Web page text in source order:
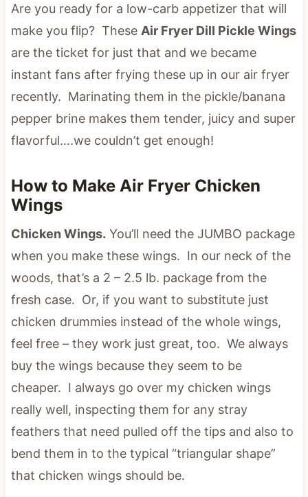
Are you ready for a low-carb appetizer that will
make you flip? These Air Fryer Dill Pickle Wings
are the ticket for just that and we became
instant fans after frying these up in our air fryer
recently. Marinating them in the pickle/banana
pepper brine makes them tender, juicy and super
flavorful….we couldn’t get enough!
How to Make Air Fryer Chicken
Wings
Chicken Wings. You’ll need the JUMBO package
when you make these wings. In our neck of the
woods, that’s a 2 – 2.5 lb. package from the
fresh case. Or, if you want to substitute just
chicken drummies instead of the whole wings,
feel free – they work just great, too. We always
buy the wings because they seem to be
cheaper. I always go over my chicken wings
really well, inspecting them for any stray
feathers that need pulled off the tips and also to
bend them in to the typical “triangular shape”
that chicken wings should be.